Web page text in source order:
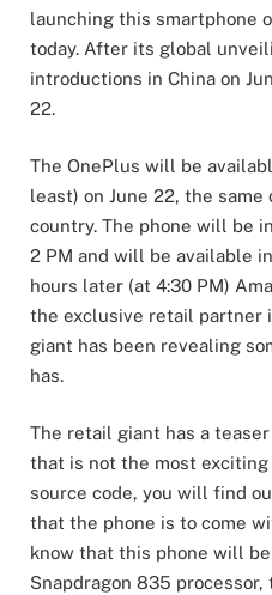
launching this smartphone
today. After its global
introductions in China on
22.
The OnePlus will be
least) on June 22, the
country. The phone will be
2 PM and will be available
hours later (at 4:30 PM)
the exclusive retail partner
giant has been revealing
has.
The retail giant has a
that is not the most
source code, you will find
that the phone is to come
know that this phone will
Snapdragon 835